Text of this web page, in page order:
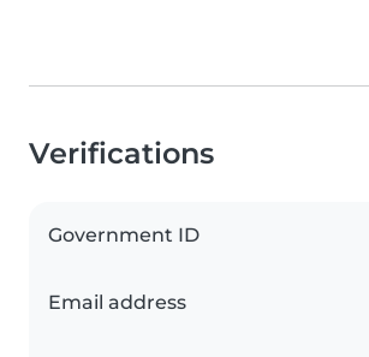
Verifications
Government ID
Email address